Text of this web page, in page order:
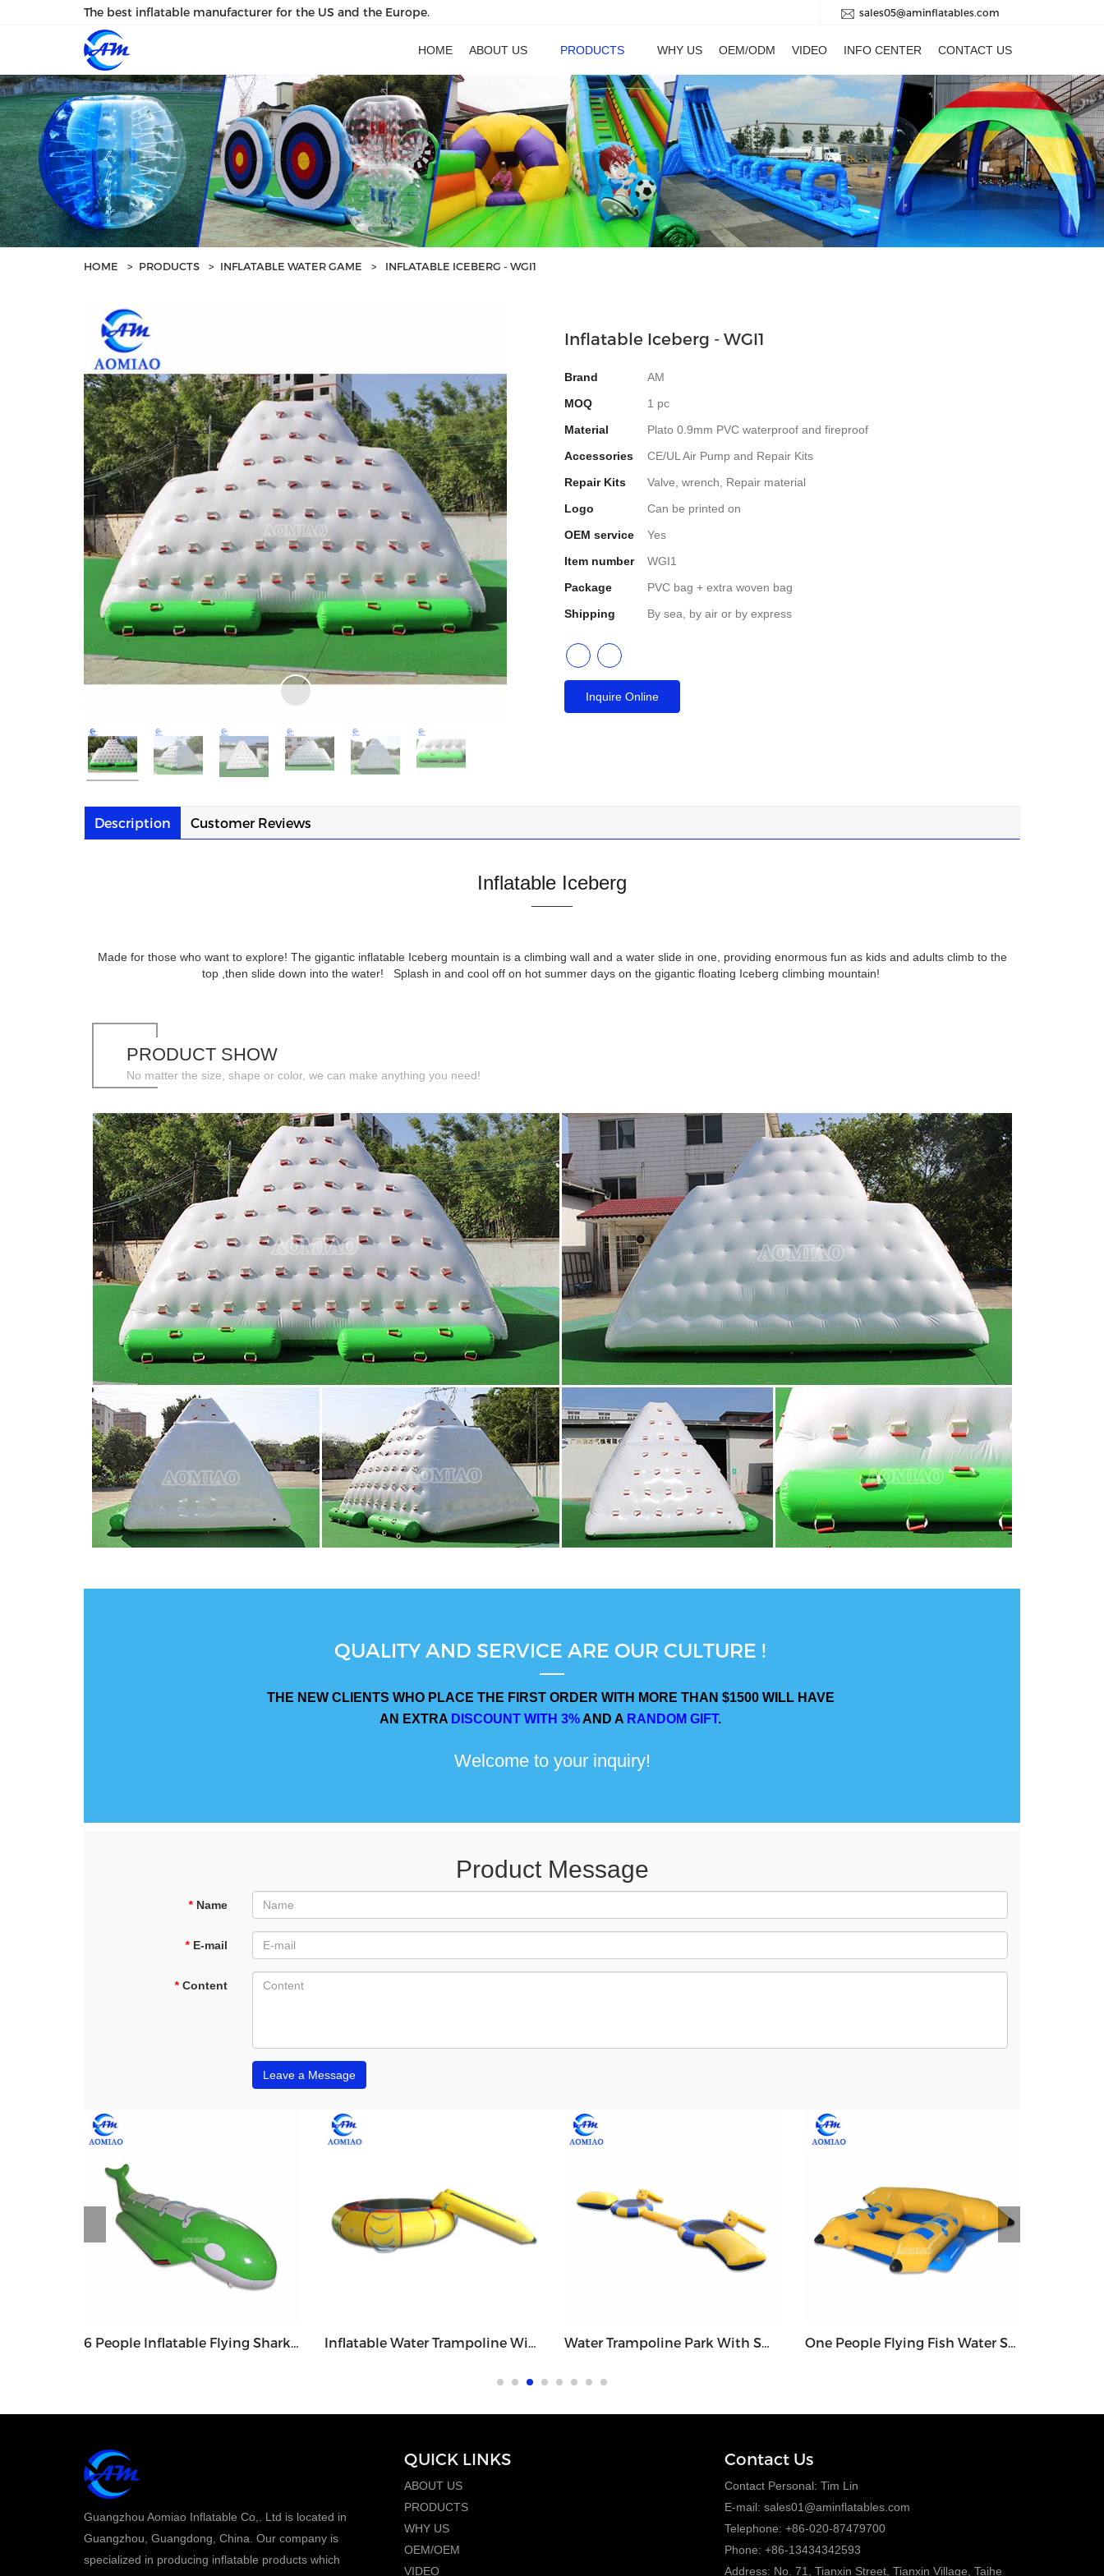
sales05@aminflatables.com
The best inflatable manufacturer for the US and the Europe.
HOME ABOUT US PRODUCTS WHY US OEM/ODM VIDEO INFO CENTER CONTACT US
HOME > PRODUCTS > INFLATABLE WATER GAME > INFLATABLE ICEBERG - WGI1
Inflatable Iceberg - WGI1
Brand
AM
MOQ
1 pc
Material
Plato 0.9mm PVC waterproof and fireproof
Accessories
CE/UL Air Pump and Repair Kits
Repair Kits
Valve, wrench, Repair material
Logo
Can be printed on
OEM service
Yes
Item number
WGI1
Package
PVC bag + extra woven bag
Shipping
By sea, by air or by express
Inquire Online
Description Customer Reviews
Inflatable Iceberg
Made for those who want to explore! The gigantic inflatable Iceberg mountain is a climbing wall and a water slide in one, providing enormous fun as kids and adults climb to the
top ,then slide down into the water! Splash in and cool off on hot summer days on the gigantic floating Iceberg climbing mountain!
PRODUCT SHOW
No matter the size, shape or color, we can make anything you need!
QUALITY AND SERVICE ARE OUR CULTURE !
THE NEW CLIENTS WHO PLACE THE FIRST ORDER WITH MORE THAN $1500 WILL HAVE
AN EXTRA DISCOUNT WITH 3%AND A RANDOM GIFT.
Welcome to your inquiry!
Product Message
* Name
* E-mail
* Content
Leave a Message
One People Flying Fish Water Sport - WGF5
Guangzhou Aomiao Inflatable Co,. Ltd is located in
Guangzhou, Guangdong, China. Our company is
specialized in producing inflatable products which
QUICK LINKS
ABOUT US
PRODUCTS
WHY US
OEM/OEM
VIDEO
Contact Us
Contact Personal: Tim Lin
E-mail: sales01@aminflatables.com
Telephone: +86-020-87479700
Phone: +86-13434342593
Address: No. 71, Tianxin Street, Tianxin Village, Taihe